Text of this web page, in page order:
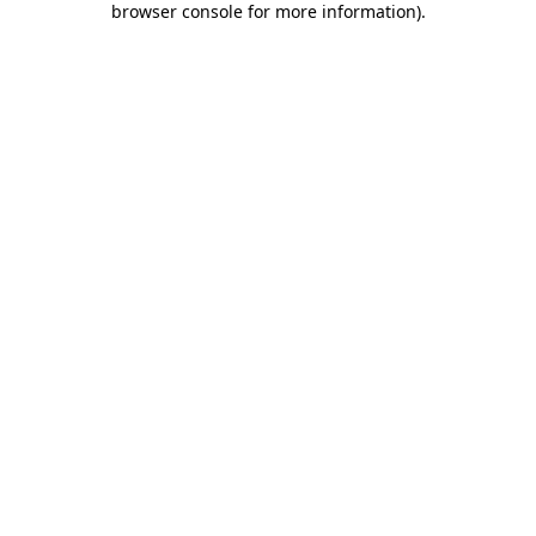
browser console for more information).